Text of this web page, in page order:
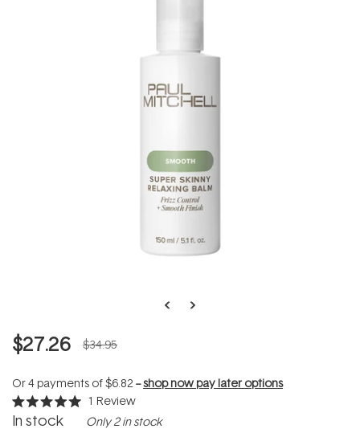
$27.26 $34.95
Or 4 payments of$6.82 --shop now pay later options
Rated
5.0
1 Review
In stock Only 2 in stock